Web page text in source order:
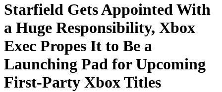
Starfield Gets Appointed With
a Huge Responsibility, Xbox
Exec Propes It to Be a
Launching Pad for Upcoming
First-Party Xbox Titles